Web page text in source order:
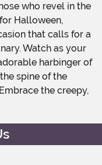
who revel in the
Halloween,
that calls for a
Watch as your
harbinger of
spine of the
the creepy,